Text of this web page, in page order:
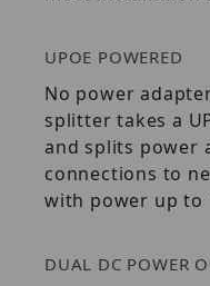
UPOE POWERED
No power
splitter takes a
and splits power
connections to
with power up to
DUAL DC POWER